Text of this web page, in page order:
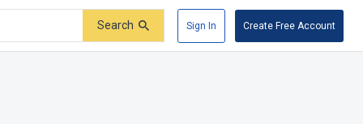
Search Sign In Create Free Account